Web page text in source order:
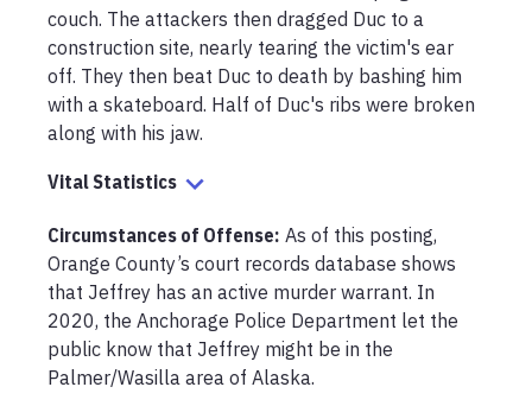
couch. The attackers then dragged Duc to a
construction site, nearly tearing the victim's ear
off. They then beat Duc to death by bashing him
with a skateboard. Half of Duc's ribs were broken
along with his jaw.
Vital Statistics
Circumstances of Offense: As of this posting,
Orange County’s court records database shows
that Jeffrey has an active murder warrant. In
2020, the Anchorage Police Department let the
public know that Jeffrey might be in the
Palmer/Wasilla area of Alaska.